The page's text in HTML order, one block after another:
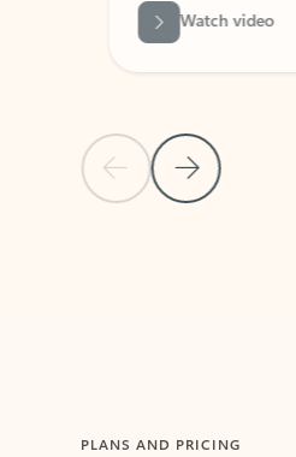
Previous Slide
Next Slide
Watch video
PLANS AND PRICING